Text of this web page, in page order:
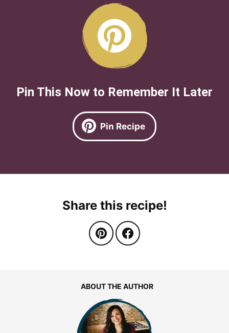
Pin This Now to Remember It Later
Pin Recipe
Share this recipe!
ABOUT THE AUTHOR